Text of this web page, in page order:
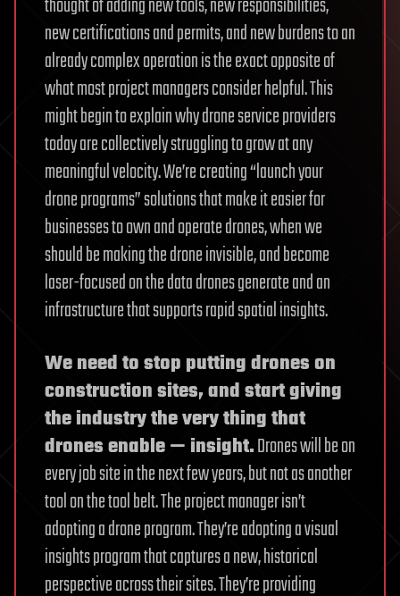
new certifications and permits, and new burdens to an
already complex operation is the exact opposite of
what most project managers consider helpful. This
might begin to explain why drone service providers
today are collectively struggling to grow at any
meaningful velocity. We’re creating “launch your
drone programs” solutions that make it easier for
businesses to own and operate drones, when we
should be making the drone invisible, and become
laser-focused on the data drones generate and an
infrastructure that supports rapid spatial insights.
We need to stop putting drones on
construction sites, and start giving
the industry the very thing that
drones enable — insight.Drones will be on
every job site in the next few years, but not as another
tool on the tool belt. The project manager isn’t
adopting a drone program. They’re adopting a visual
insights program that captures a new, historical
perspective across their sites. They’re providing